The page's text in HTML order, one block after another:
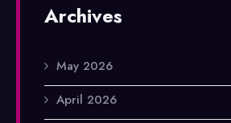
Archives
May 2026
April 2026